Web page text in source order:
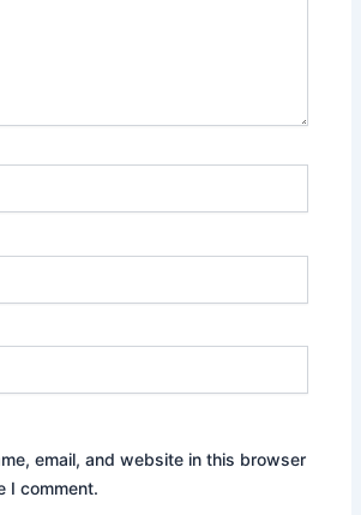
email, and website in this browser
I comment.